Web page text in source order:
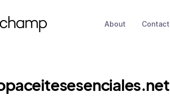
About Contact